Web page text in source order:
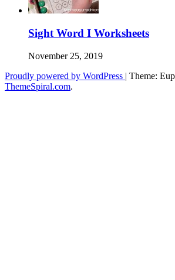
Sight Word I Worksheets
November 25, 2019
Proudly powered by WordPress | Theme:
ThemeSpiral.com.